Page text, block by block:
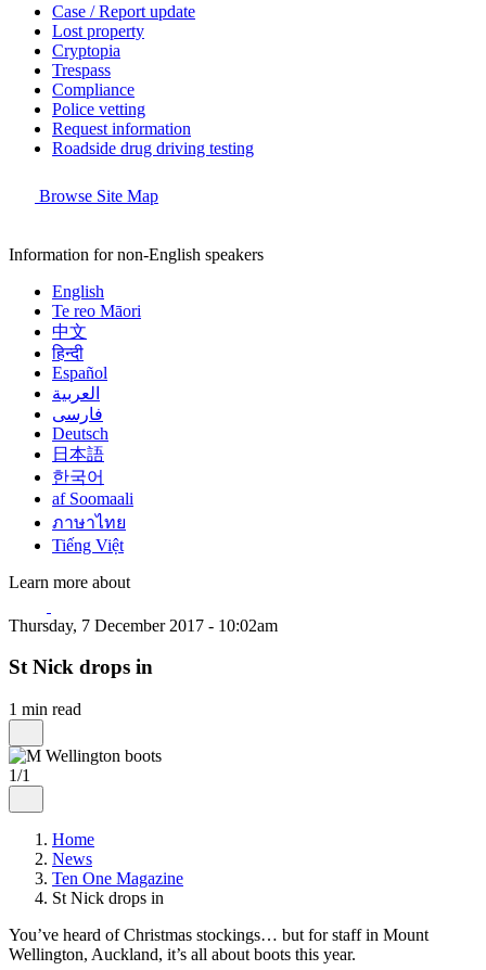
Case / Report update
Lost property
Cryptopia
Trespass
Compliance
Police vetting
Request information
Roadside drug driving testing
Browse Site Map
Information for non-English speakers
English
Te reo Māori
中文
हिन्दी
Español
العربية
فارسی
Deutsch
日本語
한국어
af Soomaali
ภาษาไทย
Tiếng Việt
Learn more about
Thursday, 7 December 2017 - 10:02am
St Nick drops in
1 min read
1/1
Home
News
Ten One Magazine
St Nick drops in
You’ve heard of Christmas stockings… but for staff in Mount
Wellington, Auckland, it’s all about boots this year.